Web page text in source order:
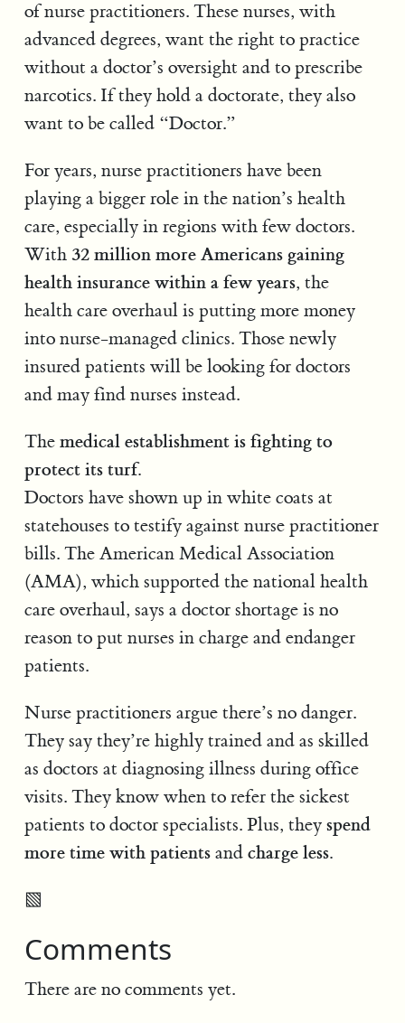
of nurse practitioners. These nurses, with
advanced degrees, want the right to practice
without a doctor’s oversight and to prescribe
narcotics. If they hold a doctorate, they also
want to be called “Doctor.”
For years, nurse practitioners have been
playing a bigger role in the nation’s health
care, especially in regions with few doctors.
With 32 million more Americans gaining
health insurance within a few years, the
health care overhaul is putting more money
into nurse-managed clinics. Those newly
insured patients will be looking for doctors
and may find nurses instead.
The medical establishment is fighting to
protect its turf.
Doctors have shown up in white coats at
statehouses to testify against nurse practitioner
bills. The American Medical Association
(AMA), which supported the national health
care overhaul, says a doctor shortage is no
reason to put nurses in charge and endanger
patients.
Nurse practitioners argue there’s no danger.
They say they’re highly trained and as skilled
as doctors at diagnosing illness during office
visits. They know when to refer the sickest
patients to doctor specialists. Plus, they spend
more time with patientsand charge less.
▧
Comments
There are no comments yet.